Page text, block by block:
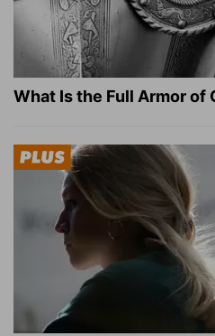
What Is the Full Armor of